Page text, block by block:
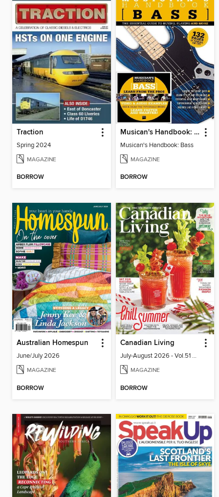
Traction
Spring 2024
MAGAZINE
BORROW
Musican's Handbook: Bass
Musican's Handbook: Bass
MAGAZINE
BORROW
Australian Homespun
June/July 2026
MAGAZINE
BORROW
Canadian Living
July-August 2026 - Vol.51 No.05
MAGAZINE
BORROW